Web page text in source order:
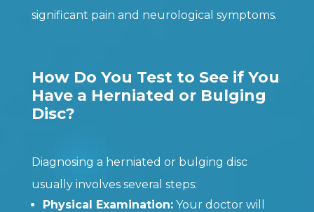
significant pain and neurological symptoms.
How Do You Test to See if You
Have a Herniated or Bulging
Disc?
Diagnosing a herniated or bulging disc
usually involves several steps:
Physical Examination:Your doctor will